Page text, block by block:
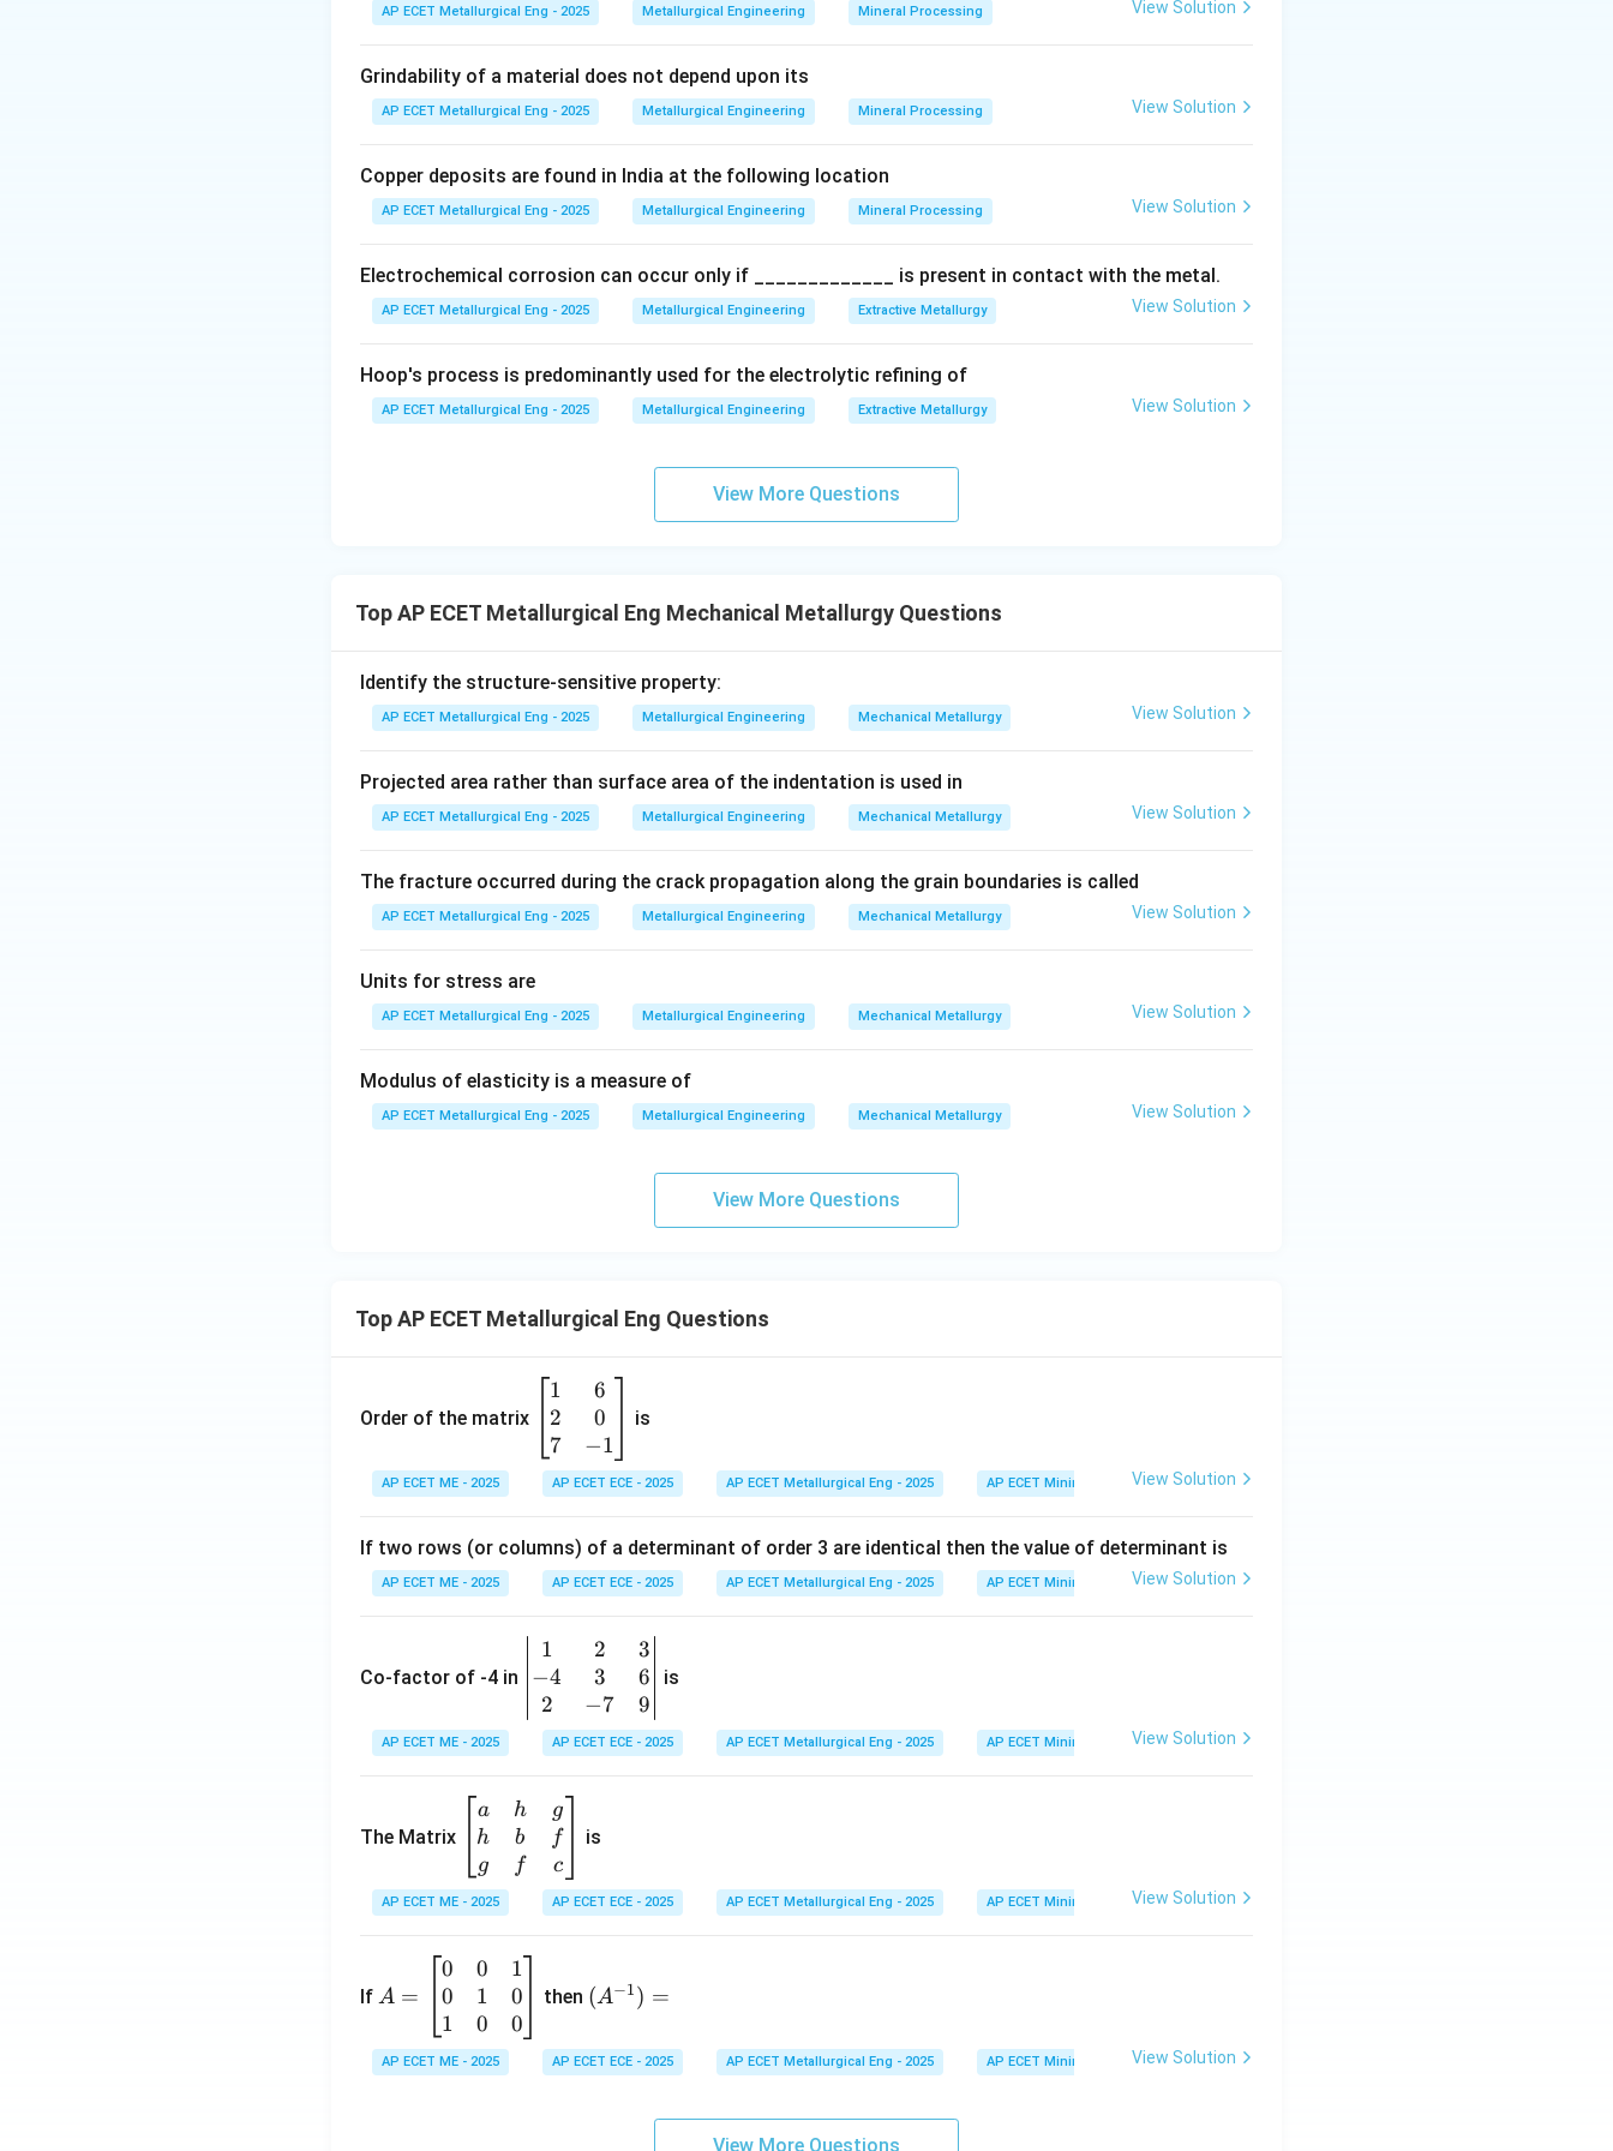
movement of dislocations. As deformation proceeds, the dislocation density increases. These
dislocations interact, entangle, and obstruct each other's movement, making further deformation
more difficult. This resistance to further deformation manifests as an increase in strength and
•(D) Strain hardening:Since this hardening effect is a direct result of imposing plastic strain on
•(A) Twinning and (B) Slip:
These are mechanisms of plastic deformation. Slip is the primary
Twinning is an alternative deformation mechanism.
•(C) Hardening:This is a very general term. There are many ways to harden a metal (e.g.,
"Strain hardening" is the specific and correct synonym.
AP ECET Metallurgical Eng - 2025 Metallurgical Engineering Mineral Processing View Solution
Grindability of a material does not depend upon its
AP ECET Metallurgical Eng - 2025 Metallurgical Engineering Mineral Processing View Solution
Copper deposits are found in India at the following location
AP ECET Metallurgical Eng - 2025 Metallurgical Engineering Mineral Processing View Solution
Electrochemical corrosion can occur only if _____________ is present in contact with the metal.
AP ECET Metallurgical Eng - 2025 Metallurgical Engineering Extractive Metallurgy View Solution
Hoop's process is predominantly used for the electrolytic refining of
AP ECET Metallurgical Eng - 2025 Metallurgical Engineering Extractive Metallurgy View Solution
View More Questions
Top AP ECET Metallurgical Eng Mechanical Metallurgy Questions
Identify the structure-sensitive property:
AP ECET Metallurgical Eng - 2025 Metallurgical Engineering Mechanical Metallurgy View Solution
Projected area rather than surface area of the indentation is used in
AP ECET Metallurgical Eng - 2025 Metallurgical Engineering Mechanical Metallurgy View Solution
The fracture occurred during the crack propagation along the grain boundaries is called
AP ECET Metallurgical Eng - 2025 Metallurgical Engineering Mechanical Metallurgy View Solution
Units for stress are
AP ECET Metallurgical Eng - 2025 Metallurgical Engineering Mechanical Metallurgy View Solution
Modulus of elasticity is a measure of
AP ECET Metallurgical Eng - 2025 Metallurgical Engineering Mechanical Metallurgy View Solution
View More Questions
Top AP ECET Metallurgical Eng Questions
Order of the matrix
\b
eg
in
{b
m
ri
x}
&
\\
&
\\
-1
\e
{b
at
ri
1
2
7
6
0
−1
is
AP ECET ME - 2025 AP ECET ECE - 2025 AP ECET Metallurgical Eng - 2025 AP ECET Mining Engg - 2025 Matrices and Determinants
View Solution
If two rows (or columns) of a determinant of order 3 are identical then the value of determinant is
AP ECET ME - 2025 AP ECET ECE - 2025 AP ECET Metallurgical Eng - 2025 AP ECET Mining Engg - 2025 Matrices and Determinants
View Solution
Co-factor of -4 in
\b
eg
{v
ri
x}
1
&
\\
-4
1
−4
2
2
3
−7
3
6
9
is
AP ECET ME - 2025 AP ECET ECE - 2025 AP ECET Metallurgical Eng - 2025 AP ECET Mining Engg - 2025 Matrices and Determinants
View Solution
The Matrix
\b
eg
in
{b
m
x}
&
a
h
g
h
b
f
g
f
c
is
AP ECET ME - 2025 AP ECET ECE - 2025 AP ECET Metallurgical Eng - 2025 AP ECET Mining Engg - 2025 Matrices and Determinants
View Solution
If =
eg
in
A =
0
0
1
0
1
0
1
0
0
then ^{-
=
(A−1) =
AP ECET ME - 2025 AP ECET ECE - 2025 AP ECET Metallurgical Eng - 2025 AP ECET Mining Engg - 2025 Matrices and Determinants
View Solution
View More Questions